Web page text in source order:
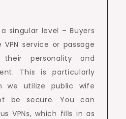
singular level – Buyers
service or passage
personality and
This is particularly
we utilize public wife
be secure. You can
VPNs, which fills in as